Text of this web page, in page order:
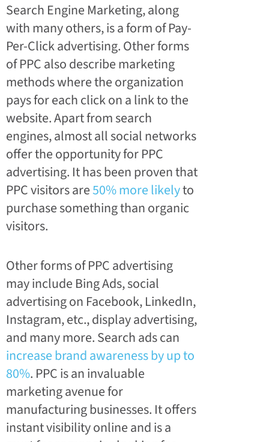
Search Engine Marketing, along
with many others, is a form of Pay-
Per-Click advertising. Other forms
of PPC also describe marketing
methods where the organization
pays for each click on a link to the
website. Apart from search
engines, almost all social networks
offer the opportunity for PPC
advertising. It has been proven that
PPC visitors are50% more likelyto
purchase something than organic
visitors.
Other forms of PPC advertising
may include Bing Ads, social
advertising on Facebook, LinkedIn,
Instagram, etc., display advertising,
and many more. Search ads can
increase brand awareness by up to
80%. PPC is an invaluable
marketing avenue for
manufacturing businesses. It offers
instant visibility online and is a